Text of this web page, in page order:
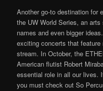
Another go-to destination for
the UW World Series, an
names and even bigger
exciting concerts that
stream. In October, the
American flutist Robert
essential role in all our lives.
you must check out So